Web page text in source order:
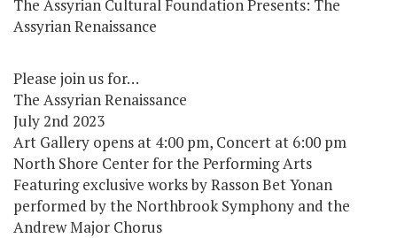
The Assyrian Cultural Foundation Presents: The
Assyrian Renaissance
Please join us for…
The Assyrian Renaissance
July 2nd 2023
Art Gallery opens at 4:00 pm, Concert at 6:00 pm
North Shore Center for the Performing Arts
Featuring exclusive works by Rasson Bet Yonan
performed by the Northbrook Symphony and the
Andrew Major Chorus